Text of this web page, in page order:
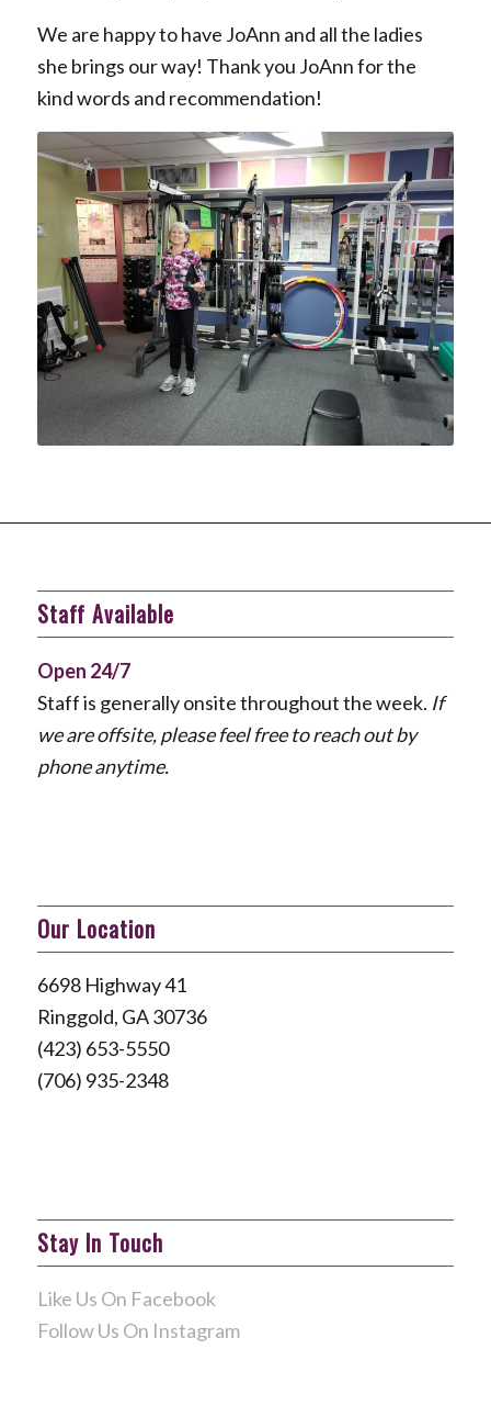
We are happy to have JoAnn and all the ladies
she brings our way! Thank you JoAnn for the
kind words and recommendation!
Staff Available
Open 24/7
Staff is generally onsite throughout the week. If
we are offsite, please feel free to reach out by
phone anytime.
Our Location
6698 Highway 41
Ringgold, GA 30736
(423) 653-5550
(706) 935-2348
Stay In Touch
Like Us On Facebook
Follow Us On Instagram